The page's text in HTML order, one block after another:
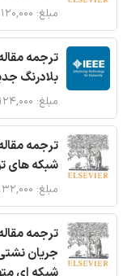
مبلغ: ۱۲۰,۰۰۰ تومان
بلادرنگ
مبلغ: ۱۲۴,۰۰۰ تومان
شبکه های
مبلغ: ۱۳۲,۰۰۰ تومان
ترجمه
جریان